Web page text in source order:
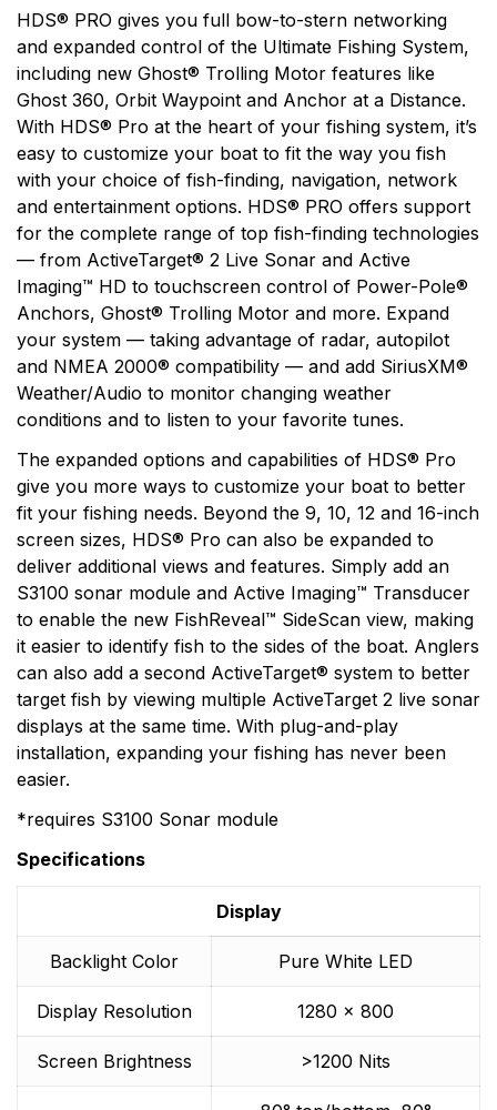
HDS® PRO gives you full bow-to-stern networking
and expanded control of the Ultimate Fishing System,
including new Ghost® Trolling Motor features like
Ghost 360, Orbit Waypoint and Anchor at a Distance.
With HDS® Pro at the heart of your fishing system, it’s
easy to customize your boat to fit the way you fish
with your choice of fish-finding, navigation, network
and entertainment options. HDS® PRO offers support
for the complete range of top fish-finding technologies
— from ActiveTarget® 2 Live Sonar and Active
Imaging™ HD to touchscreen control of Power-Pole®
Anchors, Ghost® Trolling Motor and more. Expand
your system — taking advantage of radar, autopilot
and NMEA 2000® compatibility — and add SiriusXM®
Weather/Audio to monitor changing weather
conditions and to listen to your favorite tunes.
The expanded options and capabilities of HDS® Pro
give you more ways to customize your boat to better
fit your fishing needs. Beyond the 9, 10, 12 and 16-inch
screen sizes, HDS® Pro can also be expanded to
deliver additional views and features. Simply add an
S3100 sonar module and Active Imaging™ Transducer
to enable the new FishReveal™ SideScan view, making
it easier to identify fish to the sides of the boat. Anglers
can also add a second ActiveTarget® system to better
target fish by viewing multiple ActiveTarget 2 live sonar
displays at the same time. With plug-and-play
installation, expanding your fishing has never been
easier.
*requires S3100 Sonar module
Specifications
Display
Backlight Color Pure White LED
Display Resolution 1280 x 800
Screen Brightness >1200 Nits